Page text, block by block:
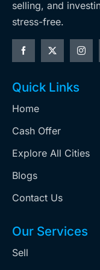
selling, and
stress-free.
Quick Links
Home
Cash Offer
Explore All Cities
Blogs
Contact Us
Our Services
Sell